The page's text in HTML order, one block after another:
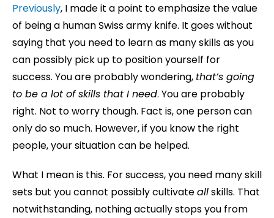
Previously, I made it a point to emphasize the value
of being a human Swiss army knife. It goes without
saying that you need to learn as many skills as you
can possibly pick up to position yourself for
success. You are probably wondering, that’s going
to be a lot of skills that I need. You are probably
right. Not to worry though. Fact is, one person can
only do so much. However, if you know the right
people, your situation can be helped.
What I mean is this. For success, you need many skill
sets but you cannot possibly cultivateallskills. That
notwithstanding, nothing actually stops you from